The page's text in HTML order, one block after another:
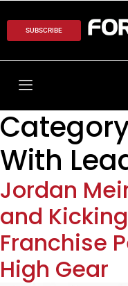
SUBSCRIBE
With
Jordan
and
Franchise
High Gear